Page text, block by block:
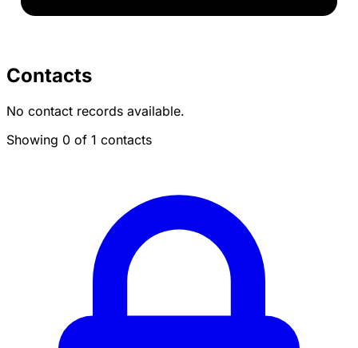
Contacts
No contact records available.
Showing 0 of 1 contacts